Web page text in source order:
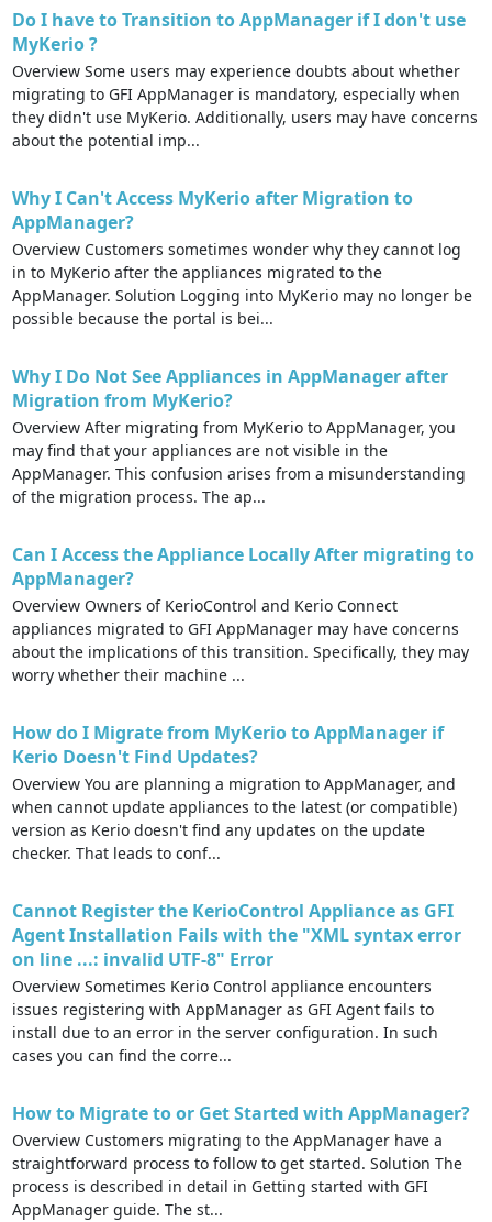
Do I have to Transition to AppManager if I don't use
MyKerio ?
Overview Some users may experience doubts about whether
migrating to GFI AppManager is mandatory, especially when
they didn't use MyKerio. Additionally, users may have concerns
about the potential imp...
Why I Can't Access MyKerio after Migration to
AppManager?
Overview Customers sometimes wonder why they cannot log
in to MyKerio after the appliances migrated to the
AppManager. Solution Logging into MyKerio may no longer be
possible because the portal is bei...
Why I Do Not See Appliances in AppManager after
Migration from MyKerio?
Overview After migrating from MyKerio to AppManager, you
may find that your appliances are not visible in the
AppManager. This confusion arises from a misunderstanding
of the migration process. The ap...
Can I Access the Appliance Locally After migrating to
AppManager?
Overview Owners of KerioControl and Kerio Connect
appliances migrated to GFI AppManager may have concerns
about the implications of this transition. Specifically, they may
worry whether their machine ...
How do I Migrate from MyKerio to AppManager if
Kerio Doesn't Find Updates?
Overview You are planning a migration to AppManager, and
when cannot update appliances to the latest (or compatible)
version as Kerio doesn't find any updates on the update
checker. That leads to conf...
Cannot Register the KerioControl Appliance as GFI
Agent Installation Fails with the "XML syntax error
on line ...: invalid UTF-8" Error
Overview Sometimes Kerio Control appliance encounters
issues registering with AppManager as GFI Agent fails to
install due to an error in the server configuration. In such
cases you can find the corre...
How to Migrate to or Get Started with AppManager?
Overview Customers migrating to the AppManager have a
straightforward process to follow to get started. Solution The
process is described in detail in Getting started with GFI
AppManager guide. The st...